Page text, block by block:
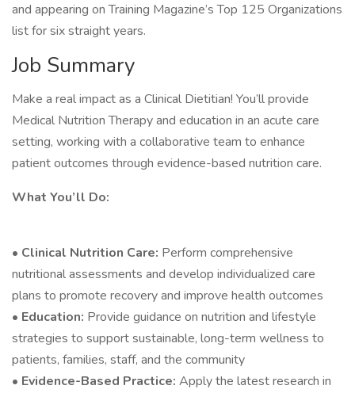
and appearing on Training Magazine’s Top 125 Organizations
list for six straight years.
Job Summary
Make a real impact as a Clinical Dietitian! You’ll provide
Medical Nutrition Therapy and education in an acute care
setting, working with a collaborative team to enhance
patient outcomes through evidence-based nutrition care.
What You’ll Do:
• Clinical Nutrition Care: Perform comprehensive
nutritional assessments and develop individualized care
plans to promote recovery and improve health outcomes
• Education: Provide guidance on nutrition and lifestyle
strategies to support sustainable, long-term wellness to
patients, families, staff, and the community
• Evidence-Based Practice: Apply the latest research in